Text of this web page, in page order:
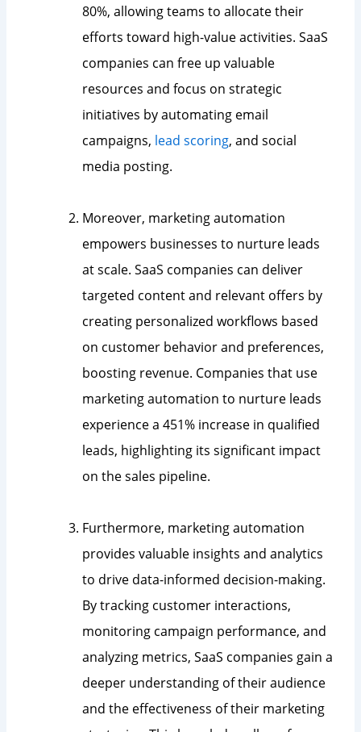
80%, allowing teams to allocate their
efforts toward high-value activities. SaaS
companies can free up valuable
resources and focus on strategic
initiatives by automating email
campaigns, lead scoring, and social
media posting.
Moreover, marketing automation
empowers businesses to nurture leads
at scale. SaaS companies can deliver
targeted content and relevant offers by
creating personalized workflows based
on customer behavior and preferences,
boosting revenue. Companies that use
marketing automation to nurture leads
experience a 451% increase in qualified
leads, highlighting its significant impact
on the sales pipeline.
Furthermore, marketing automation
provides valuable insights and analytics
to drive data-informed decision-making.
By tracking customer interactions,
monitoring campaign performance, and
analyzing metrics, SaaS companies gain a
deeper understanding of their audience
and the effectiveness of their marketing